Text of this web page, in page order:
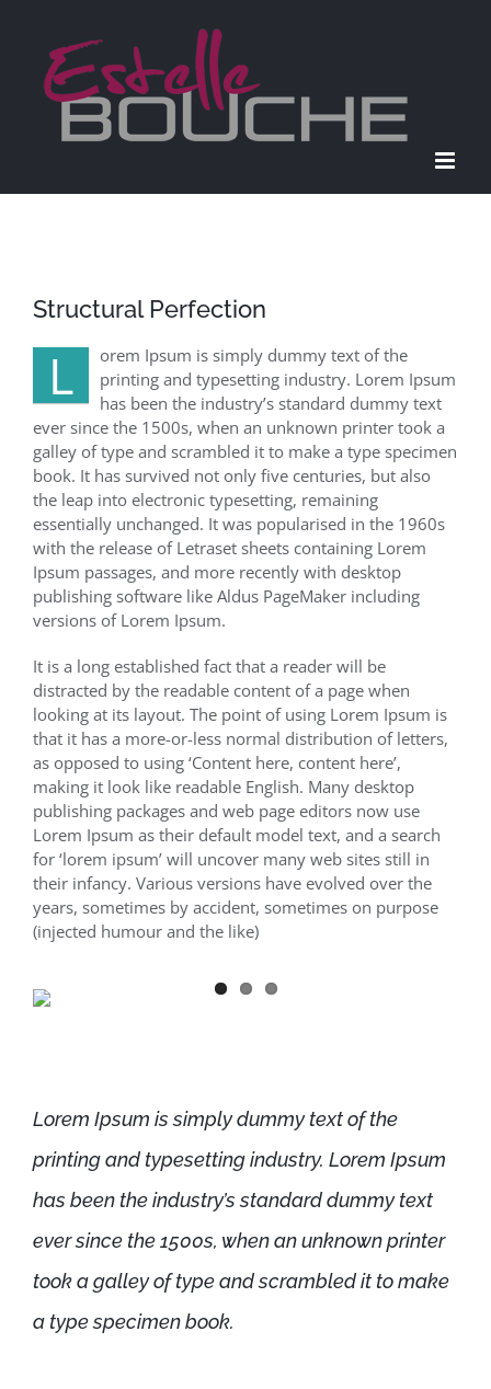
contenu
Structural Perfection
L
orem Ipsum is simply dummy text of the
printing and typesetting industry. Lorem Ipsum
has been the industry’s standard dummy text
ever since the 1500s, when an unknown printer took a
galley of type and scrambled it to make a type specimen
book. It has survived not only five centuries, but also
the leap into electronic typesetting, remaining
essentially unchanged. It was popularised in the 1960s
with the release of Letraset sheets containing Lorem
Ipsum passages, and more recently with desktop
publishing software like Aldus PageMaker including
versions of Lorem Ipsum.
It is a long established fact that a reader will be
distracted by the readable content of a page when
looking at its layout. The point of using Lorem Ipsum is
that it has a more-or-less normal distribution of letters,
as opposed to using ‘Content here, content here’,
making it look like readable English. Many desktop
publishing packages and web page editors now use
Lorem Ipsum as their default model text, and a search
for ‘lorem ipsum’ will uncover many web sites still in
their infancy. Various versions have evolved over the
years, sometimes by accident, sometimes on purpose
(injected humour and the like)
Lorem Ipsum is simply dummy text of the
printing and typesetting industry. Lorem Ipsum
has been the industry’s standard dummy text
ever since the 1500s, when an unknown printer
took a galley of type and scrambled it to make
a type specimen book.